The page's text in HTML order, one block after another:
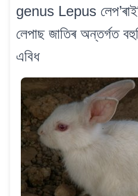
genus Lepus
লেপাছ জাতিৰ অন্তৰ্গত
এবিধ